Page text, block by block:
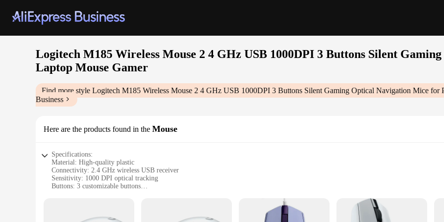
Logitech M185 Wireless Mouse 2 4 GHz USB 1000DPI 3 Buttons Silent
Laptop Mouse Gamer
Find more style Logitech M185 Wireless Mouse 2 4 GHz USB 1000DPI 3 Buttons Silent Gaming Optical Navigation Mice for
Business
Here are the products found in the Mouse
Specifications:
Material: High-quality plastic
Connectivity: 2.4 GHz wireless USB receiver
Sensitivity: 1000 DPI optical tracking
Buttons: 3 customizable buttons